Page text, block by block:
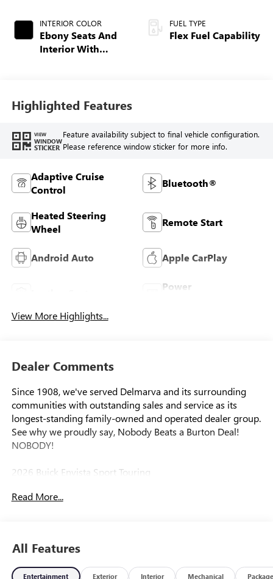
INTERIOR COLOR
Ebony Seats And
Interior With
FUEL TYPE
Flex Fuel Capability
Highlighted Features
VIEW
WINDOW
STICKER
Feature availability subject to final vehicle configuration.
Please reference window sticker for more info.
Adaptive Cruise
Control
Bluetooth®
Heated Steering
Wheel
Remote Start
Android Auto Apple CarPlay
Power
View More Highlights...
Dealer Comments
Since 1908, we've served Delmarva and its surrounding
communities with outstanding sales and service as its
longest-standing family-owned and operated dealer group.
See why we proudly say, Nobody Beats a Burton Deal!
NOBODY!
2026 Buick Envista Sport Touring
Read More...
All Features
Entertainment Exterior Interior Mechanical Package